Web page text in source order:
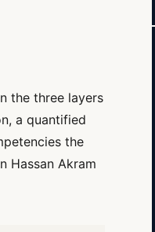
the three layers
a quantified
the
Hassan Akram